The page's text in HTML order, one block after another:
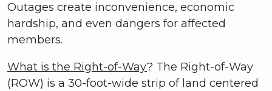
Outages create inconvenience, economic
hardship, and even dangers for affected
members.
What is the Right-of-Way? The Right-of-Way
(ROW) is a 30-foot-wide strip of land centered